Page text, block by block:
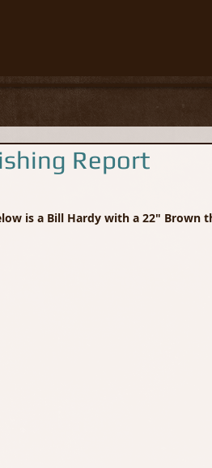
Report
is a Bill Hardy with a 22" Brown